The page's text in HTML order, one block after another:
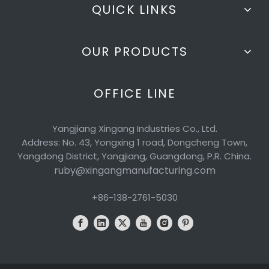
QUICK LINKS
OUR PRODUCTS
OFFICE LINE
Yangjiang Xingang Industries Co., Ltd.
Address: No. 43, Yongxing 1 road, Dongcheng Town,
Yangdong District, Yangjiang, Guangdong, P.R. China.
ruby@xingangmanufacturing.com
+86-138-2761-5030